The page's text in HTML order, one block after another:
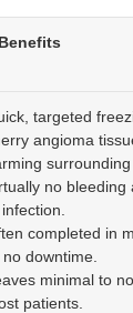
targeted
angioma
surrounding
no bleeding
completed in
downtime.
minimal to
patients.